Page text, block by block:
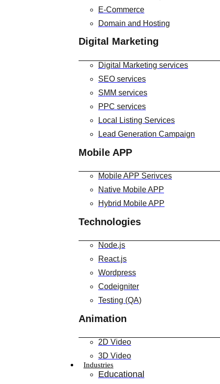
E-Commerce
Domain and Hosting
Digital Marketing
Digital Marketing services
SEO services
SMM services
PPC services
Local Listing Services
Lead Generation Campaign
Mobile APP
Mobile APP Serivces
Native Mobile APP
Hybrid Mobile APP
Technologies
Node.js
React.js
Wordpress
Codeigniter
Testing (QA)
Animation
2D Video
3D Video
Industries
Educational